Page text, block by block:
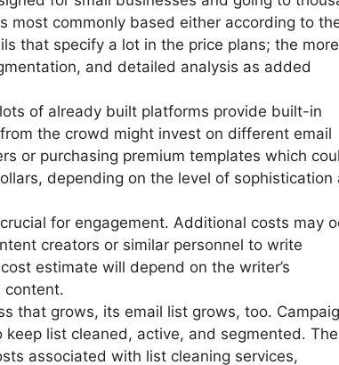
most commonly based either according to
that specify a lot in the price plans; the more
and detailed analysis as added
of already built platforms provide built-in
the crowd might invest on different email
or purchasing premium templates which
depending on the level of sophistication
for engagement. Additional costs may
creators or similar personnel to write
estimate will depend on the writer’s
content.
that grows, its email list grows, too.
list cleaned, active, and segmented. The
associated with list cleaning services,